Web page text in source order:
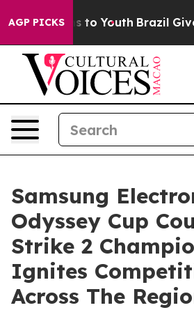
AGP PICKS
Harms to Youth Brazil Gives
Samsung
Odyssey Cup
Strike 2
Ignites
Across The